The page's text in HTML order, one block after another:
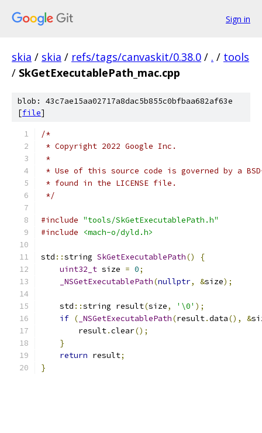
Sign in
skia / skia / refs/tags/canvaskit/0.38.0 / . / tools
/ SkGetExecutablePath_mac.cpp
blob: 43c7ae15aa02717a8dac5b855c0bfbaa682af63e
[file]
/*
* Copyright 2022 Google Inc.
*
* Use of this source code is governed by a
* found in the LICENSE file.
*/
#include "tools/SkGetExecutablePath.h"
#include
<mach-o/dyld.h>
std ::string SkGetExecutablePath()
{
uint32_t size = 0;
_NSGetExecutablePath(nullptr, &size);
    std
::string result(size, '\0' );
if ( _NSGetExecutablePath(result.data(), &
        result
.clear();
}
return result;
}